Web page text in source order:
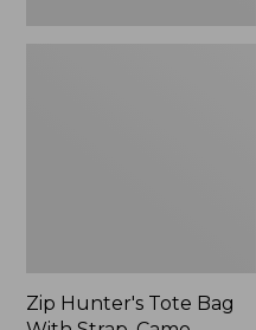
Zip Hunter's Tote Bag